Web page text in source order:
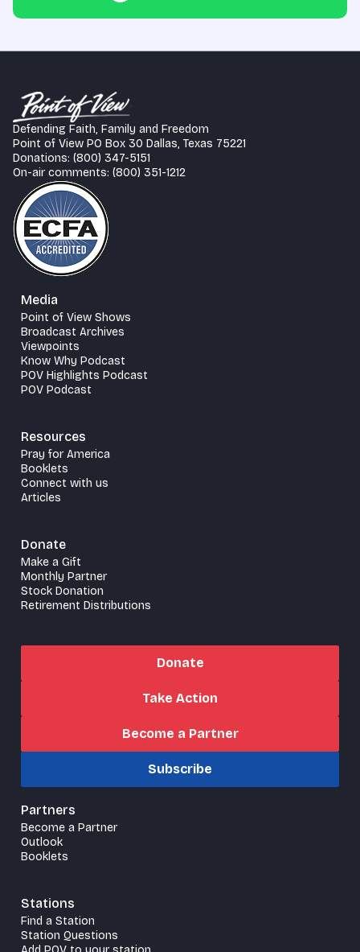
Defending Faith, Family and Freedom
Point of View PO Box 30 Dallas, Texas 75221
Donations: (800) 347-5151
On-air comments: (800) 351-1212
Media
Point of View Shows
Broadcast Archives
Viewpoints
Know Why Podcast
POV Highlights Podcast
POV Podcast
Resources
Pray for America
Booklets
Connect with us
Articles
Donate
Make a Gift
Monthly Partner
Stock Donation
Retirement Distributions
Donate
Take Action
Become a Partner
Subscribe
Partners
Become a Partner
Outlook
Booklets
Stations
Find a Station
Station Questions